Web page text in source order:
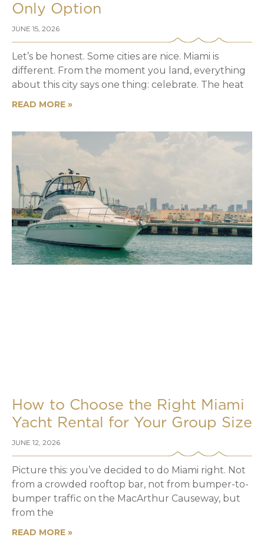
Only Option
JUNE 15, 2026
Let’s be honest. Some cities are nice. Miami is
different. From the moment you land, everything
about this city says one thing: celebrate. The heat
READ MORE »
How to Choose the Right Miami
Yacht Rental for Your Group Size
JUNE 12, 2026
Picture this: you’ve decided to do Miami right. Not
from a crowded rooftop bar, not from bumper-to-
bumper traffic on the MacArthur Causeway, but
from the
READ MORE »